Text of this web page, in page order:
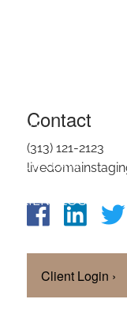
FAQ
OUR TEAM
CLIENT LOGIN
Contact
(313) 121-2123
Client Login ›